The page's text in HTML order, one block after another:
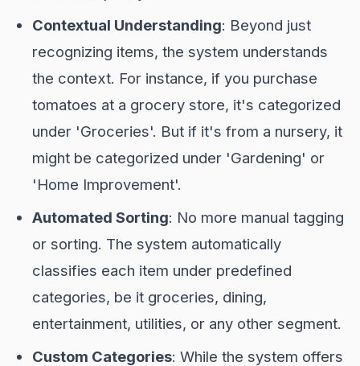
Contextual Understanding: Beyond just
recognizing items, the system understands
the context. For instance, if you purchase
tomatoes at a grocery store, it's categorized
under 'Groceries'. But if it's from a nursery, it
might be categorized under 'Gardening' or
'Home Improvement'.
Automated Sorting: No more manual tagging
or sorting. The system automatically
classifies each item under predefined
categories, be it groceries, dining,
entertainment, utilities, or any other segment.
Custom Categories: While the system offers